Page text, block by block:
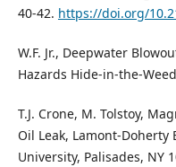
40-42. https://doi.org/
W.F. Jr., Deepwater
Hazards Hide-in-the-
T.J. Crone, M. Tolstoy,
Oil Leak, Lamont-Doherty
University, Palisades, NY